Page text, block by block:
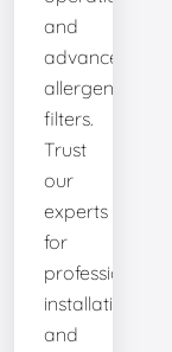
and
advanced
allergen
filters.
Trust
our
experts
for
professional
installation
and